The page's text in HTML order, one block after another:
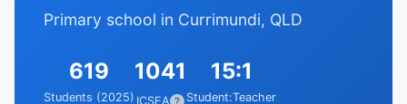
Primary school in Currimundi, QLD
619
Students (2025)
1041
ICSEA ?
15:1
Student:Teacher